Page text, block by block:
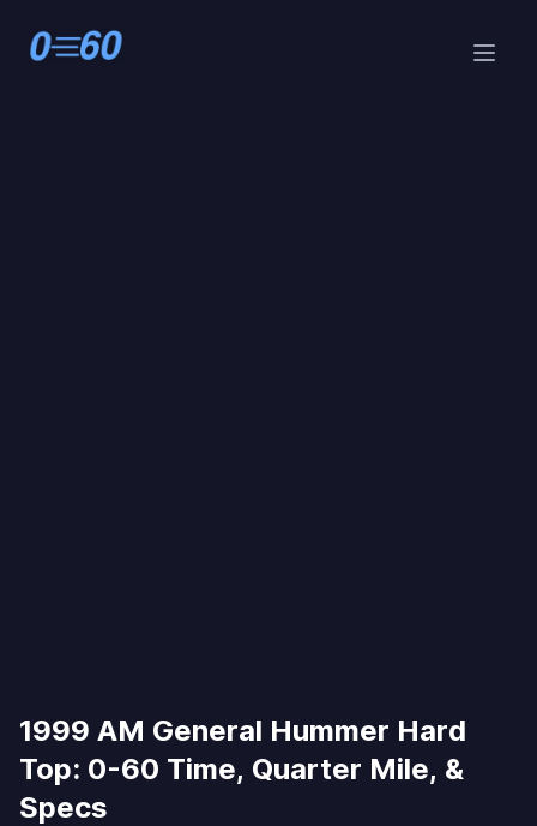
1999 AM General Hummer Hard
Top: 0-60 Time, Quarter Mile, &
Specs